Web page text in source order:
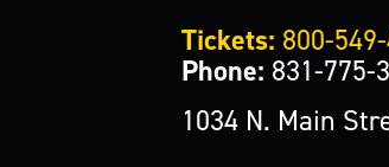
Tickets: 800-
Phone: 831-775-
1034 N. Main